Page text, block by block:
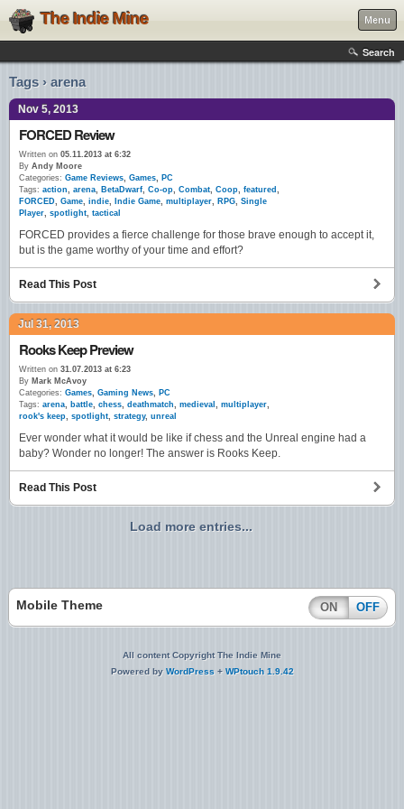
The Indie Mine Menu
Search
Tags › arena
Nov 5, 2013
FORCED Review
Written on 05.11.2013 at 6:32
By Andy Moore
Categories: Game Reviews, Games, PC
Tags: action, arena, BetaDwarf, Co-op, Combat, Coop, featured ,
FORCED, Game, indie, Indie Game, multiplayer, RPG, Single
Player, spotlight, tactical
FORCED provides a fierce challenge for those brave enough to accept it,
but is the game worthy of your time and effort?
Read This Post
Jul 31, 2013
Rooks Keep Preview
Written on 31.07.2013 at 6:23
By Mark McAvoy
Categories: Games, Gaming News, PC
Tags: arena, battle, chess, deathmatch, medieval , multiplayer,
rook's keep, spotlight, strategy, unreal
Ever wonder what it would be like if chess and the Unreal engine had a
baby? Wonder no longer! The answer is Rooks Keep.
Read This Post
Load more entries...
Mobile Theme ON OFF
All content Copyright The Indie Mine
Powered by WordPress+ WPtouch 1.9.42